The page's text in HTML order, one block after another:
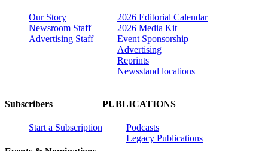
Our Story
Newsroom Staff
Advertising Staff
2026 Editorial Calendar
2026 Media Kit
Event Sponsorship
Advertising
Reprints
Newsstand locations
Subscribers
Start a Subscription
PUBLICATIONS
Podcasts
Legacy Publications